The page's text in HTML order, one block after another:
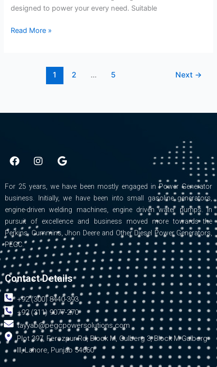
designed to power your every need. Suitable
Read More »
1 2 … 5 Next →
F
a
e
b
o
o
k
I
n
t
a
g
r
a
m
G
o
g
l
e
For 25 years, we have been mostly engaged in Power Generator
business. Initially, we have been into small gasoline generators,
engine-driven welding machines, engine driven water pumps. In
pursuit of excellence and business moved more towards the
Perkins, Cummins, Jhon Deere and Other Diesel Power Generators,
PEGC.
Contact Details
+92 (300) 8440-393
+92 (311) 9077-270
tayyab@pegcpowersolutions.com
Plot 397, Ferozpur Rd, Block M, Gulberg 3, Block M Gulberg
III, Lahore, Punjab 54660